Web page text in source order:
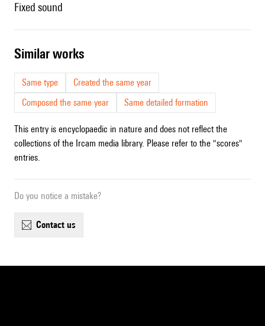
fixed sound
similar works
Same type
Created the same year
Composed the same year
Same detailed formation
This entry is encyclopaedic in nature and does not reflect the
collections of the Ircam media library. Please refer to the "scores"
entries.
Do you notice a mistake?
contact us